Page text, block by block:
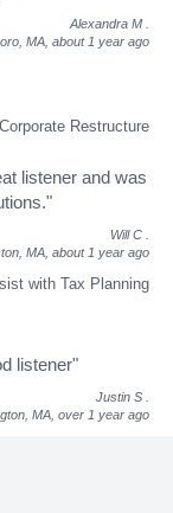
Alexandra M
MA, about 1 year ago
Restructure
listener and was
Will C
MA, about 1 year ago
with Tax Planning
listener"
Justin S
MA, over 1 year ago